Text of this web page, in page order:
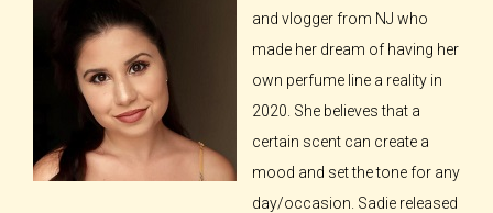
and vlogger from NJ who
made her dream of having her
own perfume line a reality in
2020. She believes that a
certain scent can create a
mood and set the tone for any
day/occasion. Sadie released